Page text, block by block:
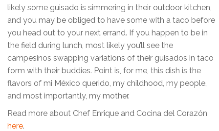
likely some guisado is simmering in their outdoor kitchen,
and you may be obliged to have some with a taco before
you head out to your next errand. If you happen to be in
the field during lunch, most likely you’ll see the
campesinos swapping variations of their guisados in taco
form with their buddies. Point is, for me, this dish is the
flavors of mi México querido, my childhood, my people,
and most importantly, my mother.
Read more about Chef Enrique and Cocina del Corazón
here.